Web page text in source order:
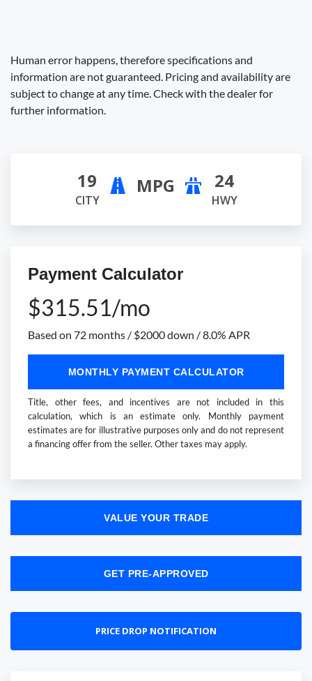
Human error happens, therefore specifications and
information are not guaranteed. Pricing and availability are
subject to change at any time. Check with the dealer for
further information.
19
CITY
MPG 24
HWY
Payment Calculator
$315.51/mo
Based on 72 months / $2000 down / 8.0% APR
MONTHLY PAYMENT CALCULATOR
Title, other fees, and incentives are not included in this
calculation, which is an estimate only. Monthly payment
estimates are for illustrative purposes only and do not represent
a financing offer from the seller. Other taxes may apply.
VALUE YOUR TRADE
GET PRE-APPROVED
PRICE DROP NOTIFICATION